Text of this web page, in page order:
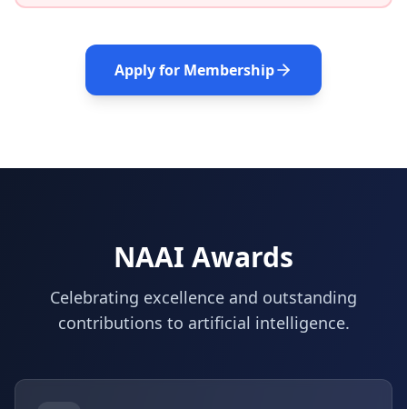
Apply for Membership
NAAI Awards
Celebrating excellence and outstanding
contributions to artificial intelligence.